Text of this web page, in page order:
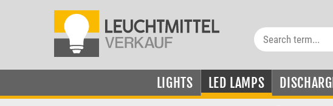
LIGHTS LED LAMPS